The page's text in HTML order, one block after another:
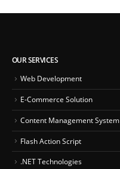
OUR SERVICES
Web Development
E-Commerce Solution
Content Management System
Flash Action Script
.NET Technologies